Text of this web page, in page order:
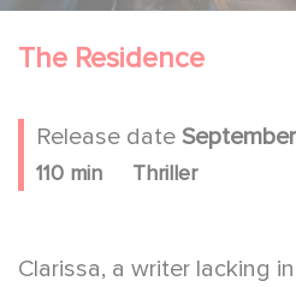
The Residence
Release date
110 min Thriller
Clarissa, a writer lacking